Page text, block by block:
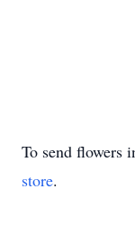
To send flowers
store.